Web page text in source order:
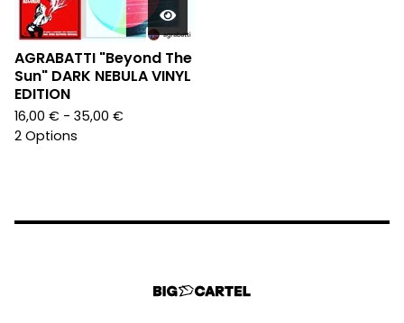
AGRABATTI "Beyond The
Sun" DARK NEBULA VINYL
EDITION
16,00 € - 35,00 €
2 Options